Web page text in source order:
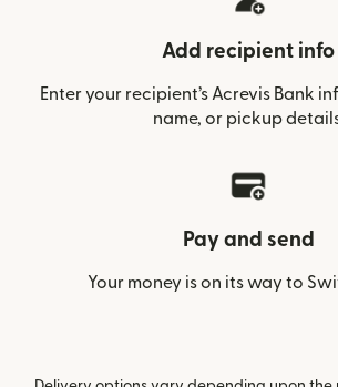
Add recipient info
Enter your recipient’s Acrevis Bank
name, or pickup
Pay and send
Your money is on its way to